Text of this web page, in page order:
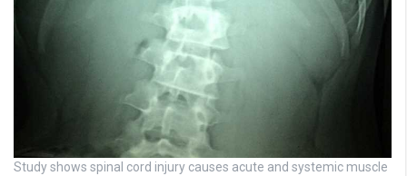
Study shows spinal cord injury causes acute and systemic muscle